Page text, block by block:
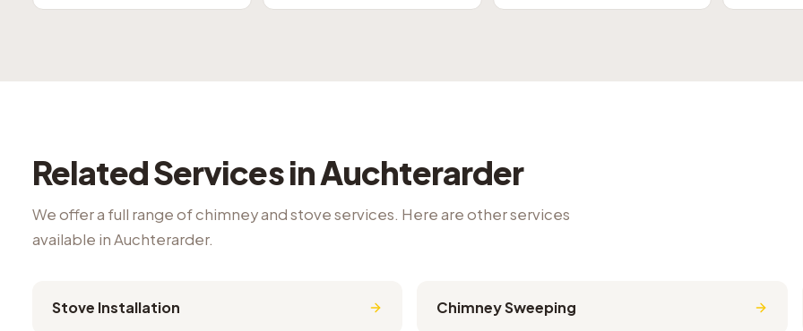
Related Services inAuchterarder
We offer a full range of chimney and stove services. Here are other services
available inAuchterarder.
Stove Installation Chimney Sweeping